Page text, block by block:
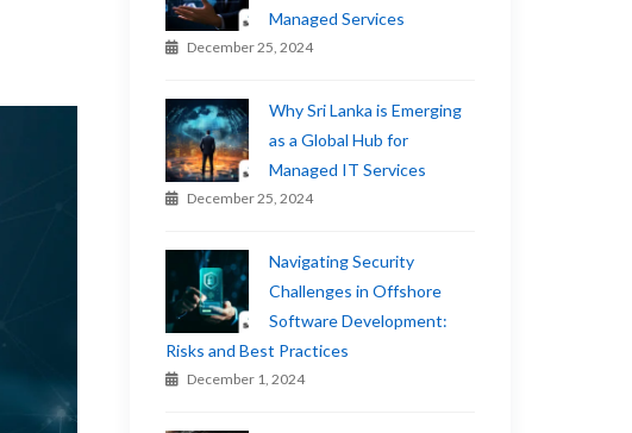
Managed Services
December 25, 2024
Why Sri Lanka is Emerging
as a Global Hub for
Managed IT Services
December 25, 2024
Navigating Security
Challenges in Offshore
Software Development:
Risks and Best Practices
December 1, 2024